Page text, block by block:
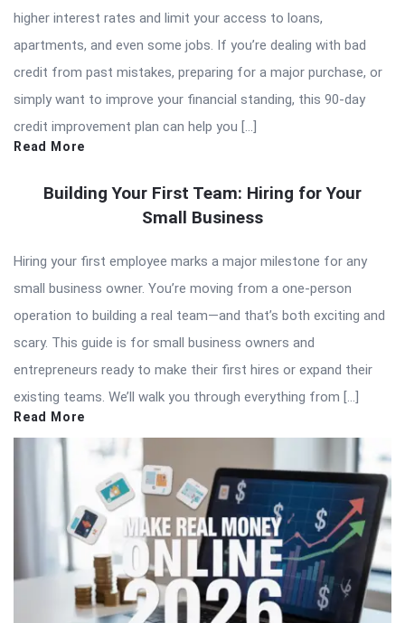
higher interest rates and limit your access to loans,
apartments, and even some jobs. If you’re dealing with bad
credit from past mistakes, preparing for a major purchase, or
simply want to improve your financial standing, this 90-day
credit improvement plan can help you […]
Read More
Building Your First Team: Hiring for Your
Small Business
Hiring your first employee marks a major milestone for any
small business owner. You’re moving from a one-person
operation to building a real team—and that’s both exciting and
scary. This guide is for small business owners and
entrepreneurs ready to make their first hires or expand their
existing teams. We’ll walk you through everything from […]
Read More